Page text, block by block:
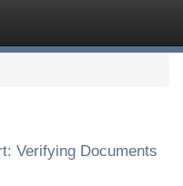
Verifying Documents